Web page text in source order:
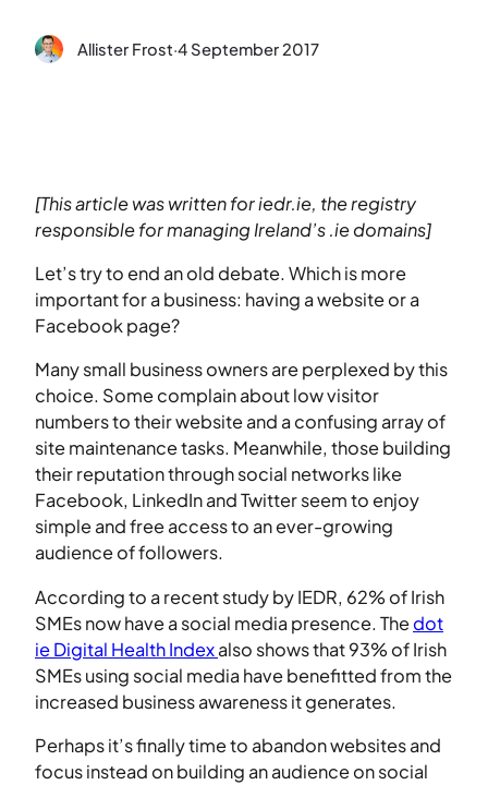
Allister Frost·4 September 2017
[This article was written for iedr.ie, the registry
responsible for managing Ireland’s .ie domains]
Let’s try to end an old debate. Which is more
important for a business: having a website or a
Facebook page?
Many small business owners are perplexed by this
choice. Some complain about low visitor
numbers to their website and a confusing array of
site maintenance tasks. Meanwhile, those building
their reputation through social networks like
Facebook, LinkedIn and Twitter seem to enjoy
simple and free access to an ever-growing
audience of followers.
According to a recent study by IEDR, 62% of Irish
SMEs now have a social media presence. Thedot
ie Digital Health Indexalso shows that 93% of Irish
SMEs using social media have benefitted from the
increased business awareness it generates.
Perhaps it’s finally time to abandon websites and
focus instead on building an audience on social